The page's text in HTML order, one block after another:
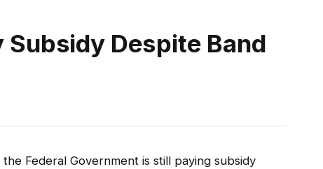
Subsidy Despite Band
Federal Government is still paying subsidy